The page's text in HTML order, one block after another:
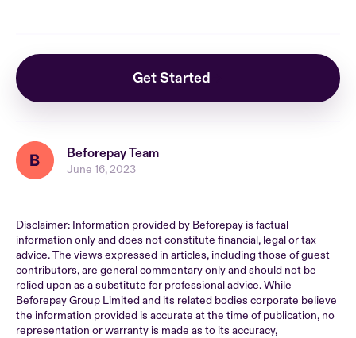
Get Started
Beforepay Team
June 16, 2023
Disclaimer: Information provided by Beforepay is factual
information only and does not constitute financial, legal or tax
advice. The views expressed in articles, including those of guest
contributors, are general commentary only and should not be
relied upon as a substitute for professional advice. While
Beforepay Group Limited and its related bodies corporate believe
the information provided is accurate at the time of publication, no
representation or warranty is made as to its accuracy,